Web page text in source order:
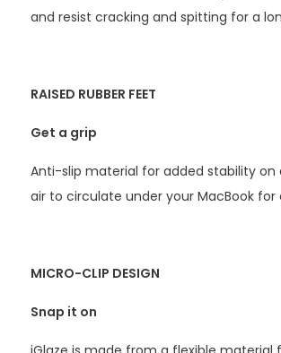
and resist cracking and spitting for a
RAISED RUBBER FEET
Get a grip
Anti-slip material for added stability on
air to circulate under your MacBook
MICRO-CLIP DESIGN
Snap it on